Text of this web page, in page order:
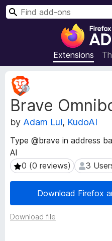
Extensions
S
Brave
by Adam Lui, KudoAI
Type @brave in address
AI
0 (0 reviews)
0 (0 reviews) 3 Users
3
Download Firefox
Download file
E
x
t
e
n
o
n
M
a
d